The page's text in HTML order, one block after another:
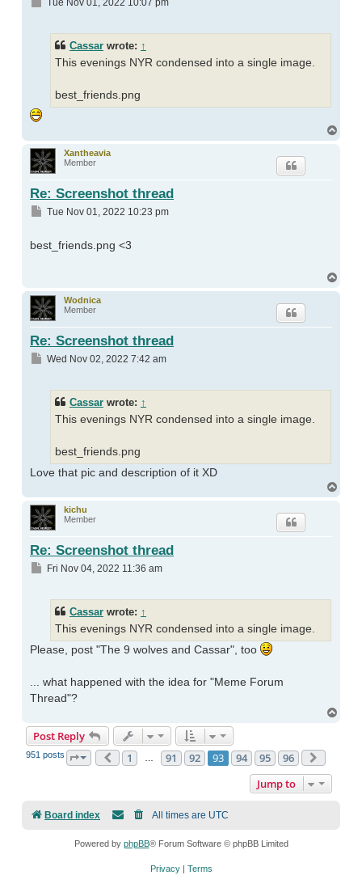
Cassar wrote: ↑
This evenings NYR condensed into a single image.
best_friends.png
Xantheavia
Member
Re: Screenshot thread
Post
Tue Nov 01, 2022 10:23 pm
best_friends.png <3
Wodnica
Member
Re: Screenshot thread
Post
Wed Nov 02, 2022 7:42 am
Cassar wrote: ↑
This evenings NYR condensed into a single image.
best_friends.png
Love that pic and description of it XD
kichu
Member
Re: Screenshot thread
Post
Fri Nov 04, 2022 11:36 am
Cassar wrote: ↑
This evenings NYR condensed into a single image.
Please, post "The 9 wolves and Cassar", too
... what happened with the idea for "Meme Forum
Thread"?
Post Reply
951 posts Page93 of
Previous
1 91 92 93 94 95 96
Jump to
Board index All times are UTC
Powered by phpBB® Forum Software © phpBB Limited
Privacy| Terms